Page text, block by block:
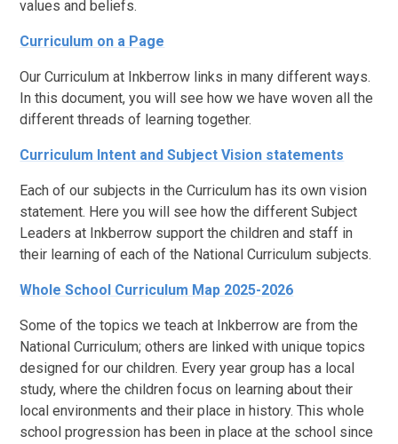
values and beliefs.
Curriculum on a Page
Our Curriculum at Inkberrow links in many different ways.
In this document, you will see how we have woven all the
different threads of learning together.
Curriculum Intent and Subject Vision statements
Each of our subjects in the Curriculum has its own vision
statement. Here you will see how the different Subject
Leaders at Inkberrow support the children and staff in
their learning of each of the National Curriculum subjects.
Whole School Curriculum Map 2025-2026
Some of the topics we teach at Inkberrow are from the
National Curriculum; others are linked with unique topics
designed for our children. Every year group has a local
study, where the children focus on learning about their
local environments and their place in history. This whole
school progression has been in place at the school since